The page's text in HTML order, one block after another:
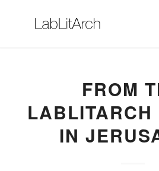
FROM
LABLITARCH
IN